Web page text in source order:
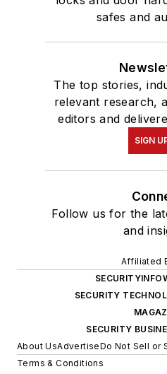
safes and
The top stories,
relevant research,
editors and
SIGN
Follow us for the
and
Affiliated
SECURITY
SECURITY
About UsAdvertiseDo Not Sell or
Terms & Conditions